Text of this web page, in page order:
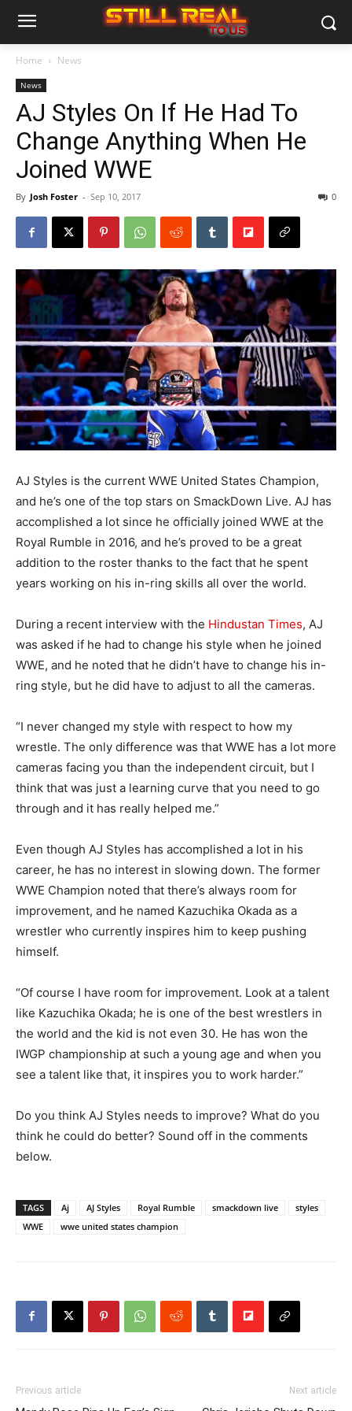
Home News
News
AJ Styles On If He Had To
Change Anything When He
Joined WWE
By Josh Foster - Sep 10, 2017 0
AJ Styles is the current WWE United States Champion,
and he’s one of the top stars on SmackDown Live. AJ has
accomplished a lot since he officially joined WWE at the
Royal Rumble in 2016, and he’s proved to be a great
addition to the roster thanks to the fact that he spent
years working on his in-ring skills all over the world.
During a recent interview with the Hindustan Times, AJ
was asked if he had to change his style when he joined
WWE, and he noted that he didn’t have to change his in-
ring style, but he did have to adjust to all the cameras.
“I never changed my style with respect to how my
wrestle. The only difference was that WWE has a lot more
cameras facing you than the independent circuit, but I
think that was just a learning curve that you need to go
through and it has really helped me.”
Even though AJ Styles has accomplished a lot in his
career, he has no interest in slowing down. The former
WWE Champion noted that there’s always room for
improvement, and he named Kazuchika Okada as a
wrestler who currently inspires him to keep pushing
himself.
“Of course I have room for improvement. Look at a talent
like Kazuchika Okada; he is one of the best wrestlers in
the world and the kid is not even 30. He has won the
IWGP championship at such a young age and when you
see a talent like that, it inspires you to work harder.”
Do you think AJ Styles needs to improve? What do you
think he could do better? Sound off in the comments
below.
TAGS Aj AJ Styles Royal Rumble smackdown live
styles
WWE
wwe united states champion
Previous article Next article